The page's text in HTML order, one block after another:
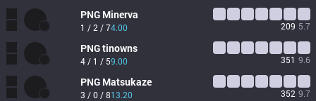
PNG Minerva
1 / 2 / 74.00 209 5.7
PNGtinowns
4 / 1 / 59.00 351 9.6
PNG Matsukaze
3 / 0 / 813.20 352 9.7